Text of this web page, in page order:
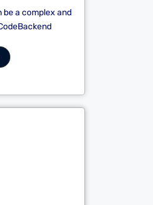
be a complex and